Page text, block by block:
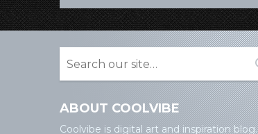
ABOUT COOLVIBE
Coolvibe is digital art and inspiration blog.